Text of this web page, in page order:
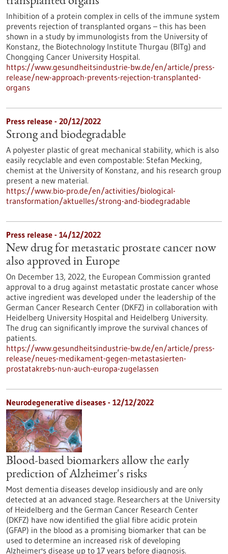
Inhibition of a protein complex in cells of the immune system
prevents rejection of transplanted organs – this has been
shown in a study by immunologists from the University of
Konstanz, the Biotechnology Institute Thurgau (BITg) and
Chongqing Cancer University Hospital.
https://www.gesundheitsindustrie-bw.de/en/article/press-
release/new-approach-prevents-rejection-transplanted-
organs
Press release - 20/12/2022
Strong and biodegradable
A polyester plastic of great mechanical stability, which is also
easily recyclable and even compostable: Stefan Mecking,
chemist at the University of Konstanz, and his research group
present a new material.
https://www.bio-pro.de/en/activities/biological-
transformation/aktuelles/strong-and-biodegradable
Press release - 14/12/2022
New drug for metastatic prostate cancer now
also approved in Europe
On December 13, 2022, the European Commission granted
approval to a drug against metastatic prostate cancer whose
active ingredient was developed under the leadership of the
German Cancer Research Center (DKFZ) in collaboration with
Heidelberg University Hospital and Heidelberg University.
The drug can significantly improve the survival chances of
patients.
https://www.gesundheitsindustrie-bw.de/en/article/press-
release/neues-medikament-gegen-metastasierten-
prostatakrebs-nun-auch-europa-zugelassen
Neurodegenerative diseases - 12/12/2022
Blood-based biomarkers allow the early
prediction of Alzheimer's risks
Most dementia diseases develop insidiously and are only
detected at an advanced stage. Researchers at the University
of Heidelberg and the German Cancer Research Center
(DKFZ) have now identified the glial fibre acidic protein
(GFAP) in the blood as a promising biomarker that can be
used to determine an increased risk of developing
Alzheimer's disease up to 17 years before diagnosis.